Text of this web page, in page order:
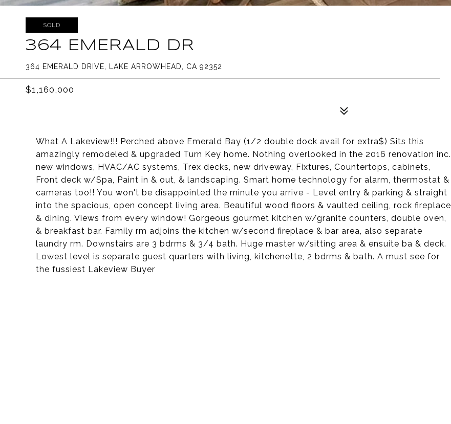
SOLD
364 EMERALD DR
364 EMERALD DRIVE, LAKE ARROWHEAD, CA 92352
$1,160,000
What A Lakeview!!! Perched above Emerald Bay (1/2 double dock avail for extra$) Sits this
amazingly remodeled & upgraded Turn Key home. Nothing overlooked in the 2016 renovation inc.
new windows, HVAC/AC systems, Trex decks, new driveway, Fixtures, Countertops, cabinets,
Front deck w/Spa, Paint in & out, & landscaping. Smart home technology for alarm, thermostat &
cameras too!! You won't be disappointed the minute you arrive - Level entry & parking & straight
into the spacious, open concept living area. Beautiful wood floors & vaulted ceiling, rock fireplace
& dining. Views from every window! Gorgeous gourmet kitchen w/granite counters, double oven,
& breakfast bar. Family rm adjoins the kitchen w/second fireplace & bar area, also separate
laundry rm. Downstairs are 3 bdrms & 3/4 bath. Huge master w/sitting area & ensuite ba & deck.
Lowest level is separate guest quarters with living, kitchenette, 2 bdrms & bath. A must see for
the fussiest Lakeview Buyer